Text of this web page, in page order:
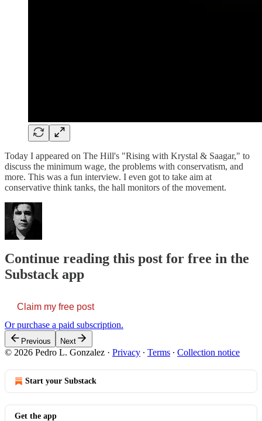
Today I appeared on The Hill's "Rising with Krystal & Saagar," to
discuss the minimum wage, the problems with conservatism, and
more. This was a fun interview. I even got to take aim at
conservative think tanks, the hall monitors of the movement.
Continue reading this post for free in the
Substack app
Claim my free post
Or purchase a paid subscription.
Previous Next
© 2026 Pedro L. Gonzalez · Privacy ∙ Terms ∙ Collection notice
Start your Substack
Get the app